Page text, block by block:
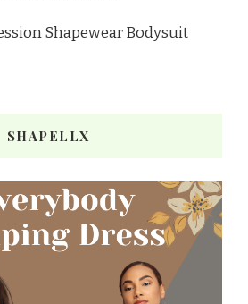
Shapewear Bodysuit
SHAPELLX